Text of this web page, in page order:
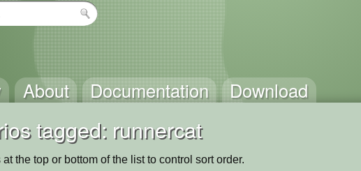
About Documentation Download
tagged: runnercat
the top or bottom of the list to control sort order.